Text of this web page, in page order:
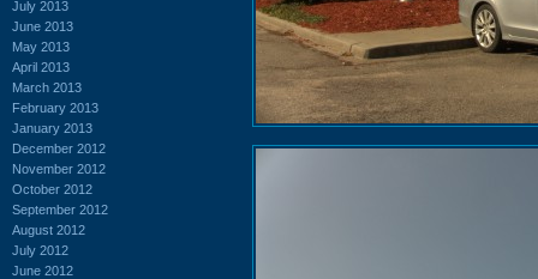
July 2013
June 2013
May 2013
April 2013
March 2013
February 2013
January 2013
December 2012
November 2012
October 2012
September 2012
August 2012
July 2012
June 2012